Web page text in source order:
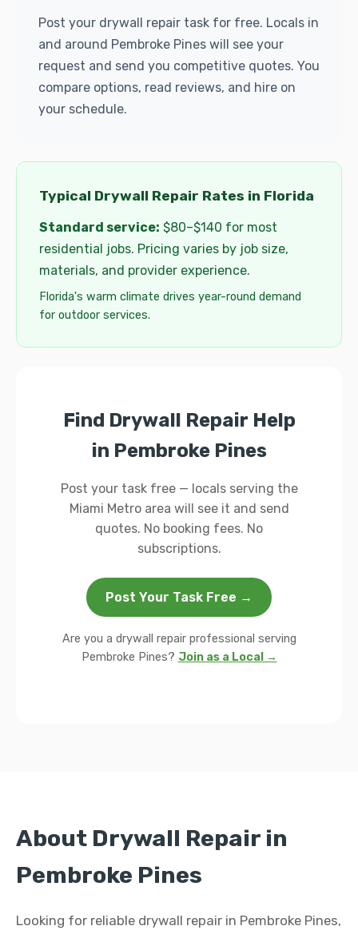
Post your drywall repair task for free. Locals in
and around Pembroke Pines will see your
request and send you competitive quotes. You
compare options, read reviews, and hire on
your schedule.
Typical Drywall Repair Rates in Florida
Standard service: $80–$140 for most
residential jobs. Pricing varies by job size,
materials, and provider experience.
Florida's warm climate drives year-round demand
for outdoor services.
Find Drywall Repair Help
in Pembroke Pines
Post your task free — locals serving the
Miami Metro area will see it and send
quotes. No booking fees. No
subscriptions.
Post Your Task Free →
Are you a drywall repair professional serving
Pembroke Pines? Join as a Local →
About Drywall Repair in
Pembroke Pines
Looking for reliable drywall repair in Pembroke Pines,